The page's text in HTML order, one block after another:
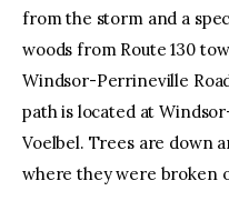
from the storm and a
woods from Route 130
Windsor-Perrineville
path is located at
Voelbel. Trees are down
where they were broken